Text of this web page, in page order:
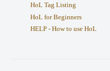
HoL Tag Listing
HoL for Beginners
HELP - How to use HoL